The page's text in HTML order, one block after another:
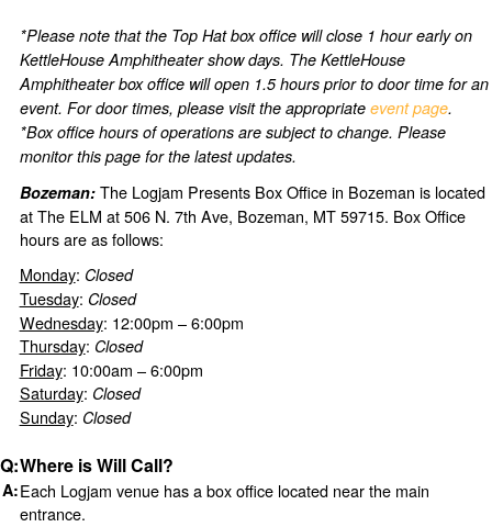
*Please note that the Top Hat box office will close 1 hour early on
KettleHouse Amphitheater show days. The KettleHouse
Amphitheater box office will open 1.5 hours prior to door time for an
event. For door times, please visit the appropriate event page.
*Box office hours of operations are subject to change. Please
monitor this page for the latest updates.
Bozeman: The Logjam Presents Box Office in Bozeman is located
at The ELM at 506 N. 7th Ave, Bozeman, MT 59715. Box Office
hours are as follows:
Monday: Closed
Tuesday: Closed
Wednesday: 12:00pm – 6:00pm
Thursday: Closed
Friday: 10:00am – 6:00pm
Saturday: Closed
Sunday: Closed
Where is Will Call?
Each Logjam venue has a box office located near the main
entrance.